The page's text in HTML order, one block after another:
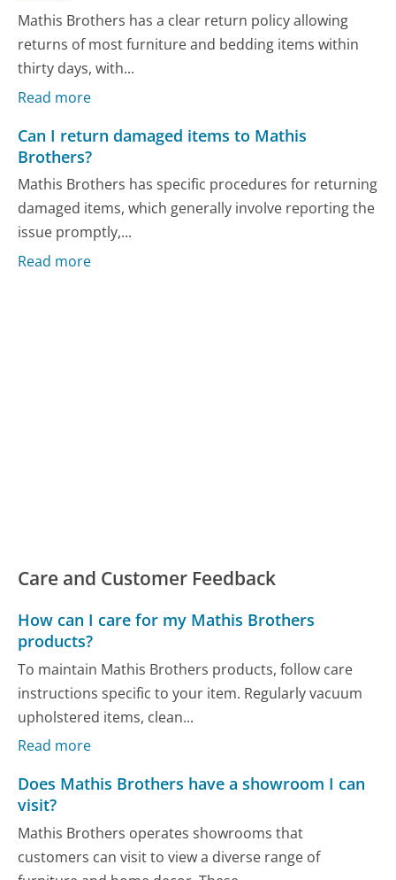
Mathis Brothers has a clear return policy allowing
returns of most furniture and bedding items within
thirty days, with...
Read more
Can I return damaged items to Mathis
Brothers?
Mathis Brothers has specific procedures for returning
damaged items, which generally involve reporting the
issue promptly,...
Read more
Care and Customer Feedback
How can I care for my Mathis Brothers
products?
To maintain Mathis Brothers products, follow care
instructions specific to your item. Regularly vacuum
upholstered items, clean...
Read more
Does Mathis Brothers have a showroom I can
visit?
Mathis Brothers operates showrooms that
customers can visit to view a diverse range of